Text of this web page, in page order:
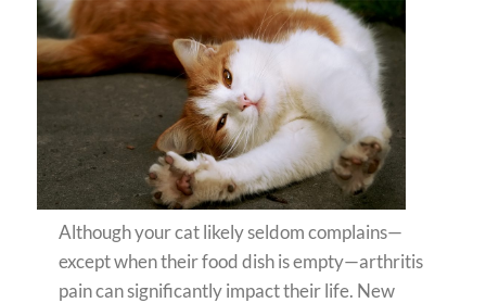
Although your cat likely seldom complains—
except when their food dish is empty—arthritis
pain can significantly impact their life. New